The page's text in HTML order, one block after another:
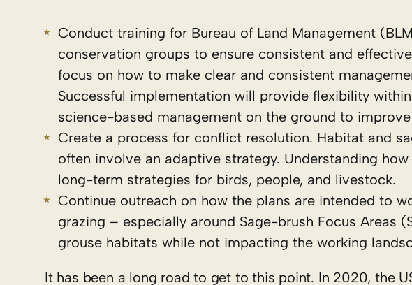
Conduct training for Bureau of Land Management
conservation groups to ensure consistent and
focus on how to make clear and consistent
Successful implementation will provide flexibility
science-based management on the ground to
Create a process for conflict resolution. Habitat and
often involve an adaptive strategy. Understanding
long-term strategies for birds, people, and livestock.
Continue outreach on how the plans are intended to
grazing – especially around Sage-brush Focus Areas
grouse habitats while not impacting the working
It has been a long road to get to this point. In 2020, the